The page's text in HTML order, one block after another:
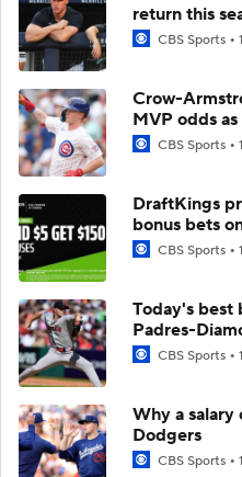
return this
CBS Sports
Crow-
MVP odds
CBS Sports
DraftKings
bonus bets
CBS Sports
Today's best
Padres-
CBS Sports
Why a
Dodgers
CBS Sports